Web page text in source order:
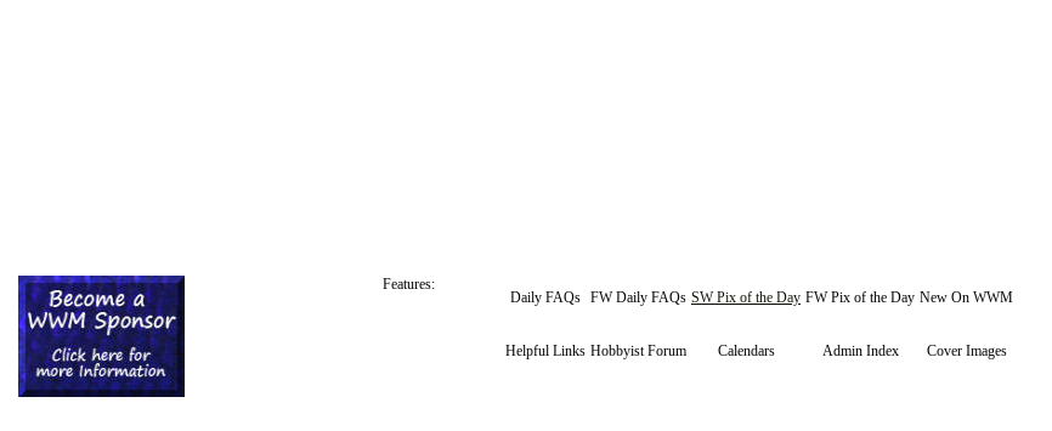
Features:
Daily FAQs FW Daily FAQs SW Pix of the Day FW Pix of the Day New On WWM
Helpful Links Hobbyist Forum Calendars Admin Index Cover Images